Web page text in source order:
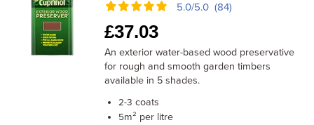
5.0/5.0 (84)
£37.03
An exterior water-based wood preservative
for rough and smooth garden timbers
available in 5 shades.
2-3 coats
5m² per litre